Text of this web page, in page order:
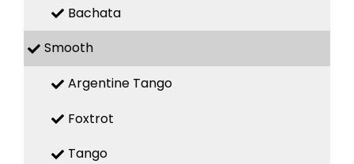
Bachata
Smooth
Argentine Tango
Foxtrot
Tango